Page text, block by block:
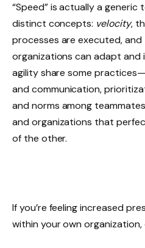
“Speed” is actually a
distinct concepts: velocity,
processes are executed, and
organizations can adapt and
agility share some
and communication,
and norms among
and organizations that
of the other.
If you’re feeling increased
within your own organization,